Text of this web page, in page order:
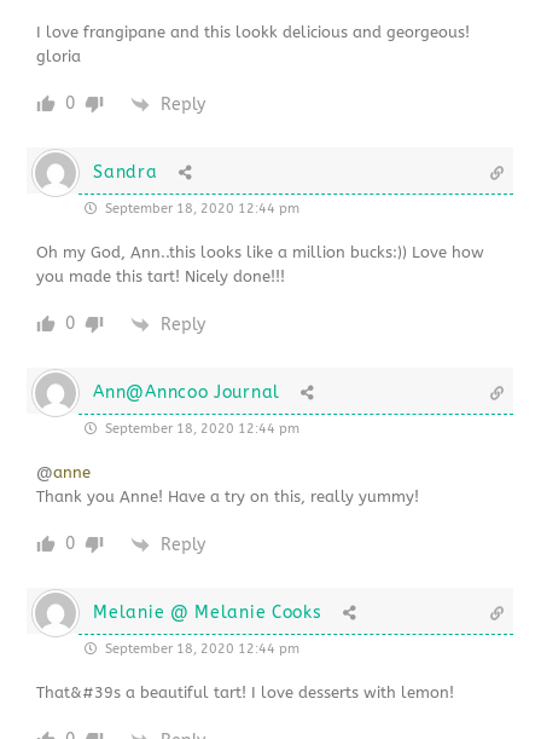
I love frangipane and this lookk delicious and georgeous!
gloria
0 Reply
Sandra
September 18, 2020 12:44 pm
Oh my God, Ann..this looks like a million bucks:)) Love how
you made this tart! Nicely done!!!
0 Reply
Ann@Anncoo Journal
September 18, 2020 12:44 pm
@anne
Thank you Anne! Have a try on this, really yummy!
0 Reply
Melanie @ Melanie Cooks
September 18, 2020 12:44 pm
That&#39s a beautiful tart! I love desserts with lemon!